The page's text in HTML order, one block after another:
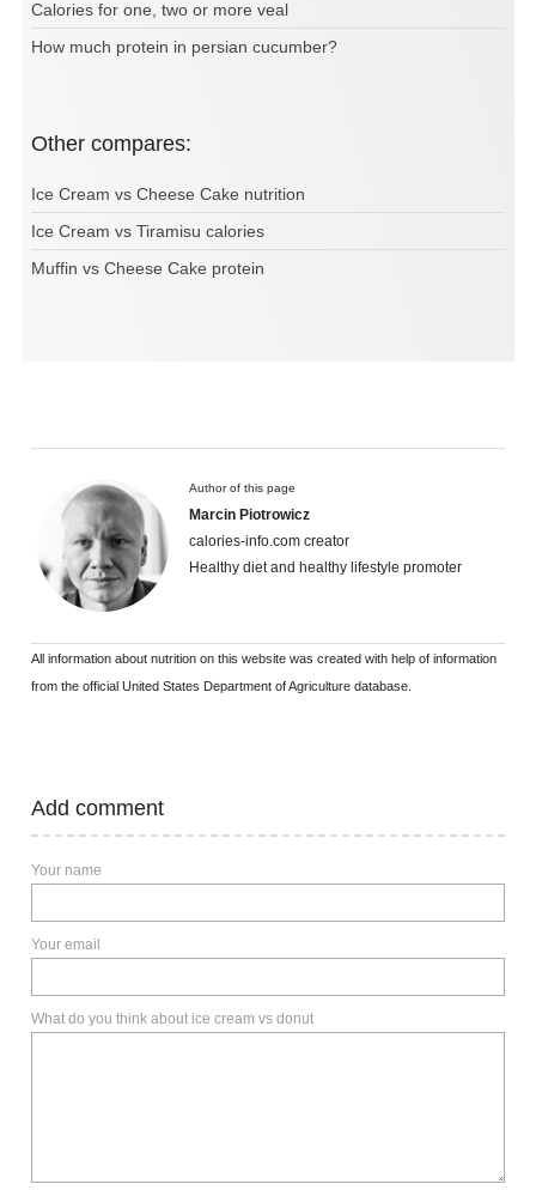
Calories for one, two or more veal
How much protein in persian cucumber?
Other compares:
Ice Cream vs Cheese Cake nutrition
Ice Cream vs Tiramisu calories
Muffin vs Cheese Cake protein
Author of this page
Marcin Piotrowicz
calories-info.com creator
Healthy diet and healthy lifestyle promoter
All information about nutrition on this website was created with help of information
from the official United States Department of Agriculture database.
Add comment
Your name
Your email
What do you think about ice cream vs donut